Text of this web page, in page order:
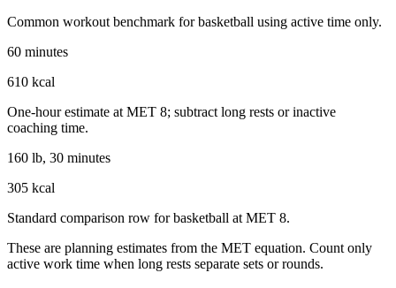
Common workout benchmark for basketball using active time only.
60 minutes
610 kcal
One-hour estimate at MET 8; subtract long rests or inactive
coaching time.
160 lb, 30 minutes
305 kcal
Standard comparison row for basketball at MET 8.
These are planning estimates from the MET equation. Count only
active work time when long rests separate sets or rounds.